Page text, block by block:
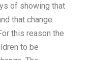
of showing that
that change
this reason the
to be